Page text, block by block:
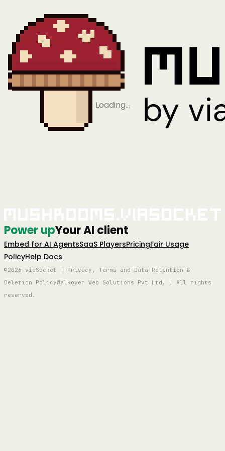
Loading…
Power upYour AI client
Embed for AI AgentsSaaS PlayersPricingFair Usage
PolicyHelp Docs
©2026 viaSocket | Privacy, Terms and Data Retention &
Deletion PolicyWalkover Web Solutions Pvt Ltd. | All rights
reserved.